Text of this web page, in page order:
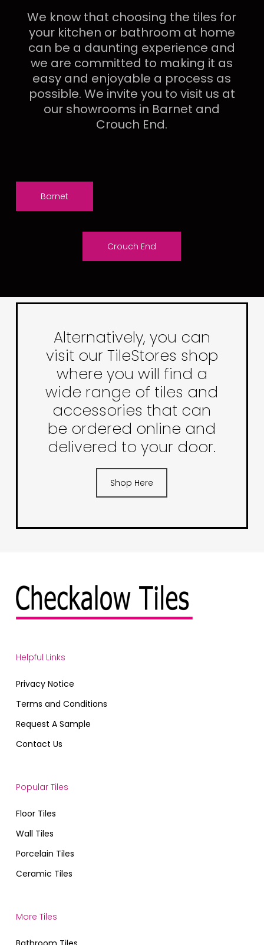
We know that choosing the tiles for
your kitchen or bathroom at home
can be a daunting experience and
we are committed to making it as
easy and enjoyable a process as
possible. We invite you to visit us at
our showrooms in Barnet and
Crouch End.
Barnet
Crouch End
Alternatively, you can
visit our TileStores shop
where you will find a
wide range of tiles and
accessories that can
be ordered online and
delivered to your door.
Shop Here
Helpful Links
Privacy Notice
Terms and Conditions
Request A Sample
Contact Us
Popular Tiles
Floor Tiles
Wall Tiles
Porcelain Tiles
Ceramic Tiles
More Tiles